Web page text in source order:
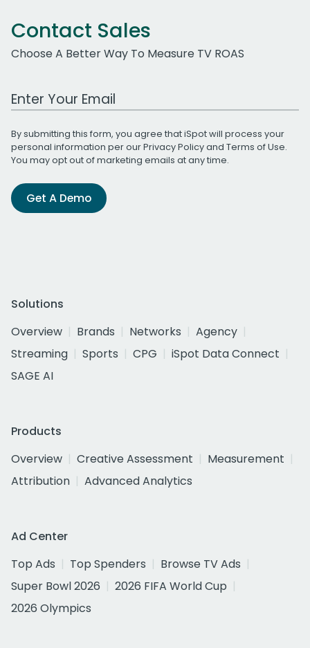
Contact Sales
Choose A Better Way To Measure TV ROAS
Work Email Address
By submitting this form, you agree that iSpot will process your
personal information per ourPrivacy Policyand Terms of Use.
You may opt out of marketing emails at any time.
Get A Demo
Solutions
Overview
Brands Networks
Agency
Streaming
Sports CPG
iSpot Data Connect
SAGE AI
Products
Overview
Creative Assessment
Measurement
Attribution
Advanced Analytics
Ad Center
Top Ads
Top Spenders
Browse TV Ads
Super Bowl 2026
2026 FIFA World Cup
2026 Olympics